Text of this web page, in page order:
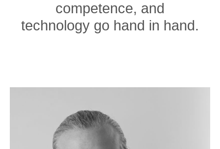
competence, and
technology go hand in hand.